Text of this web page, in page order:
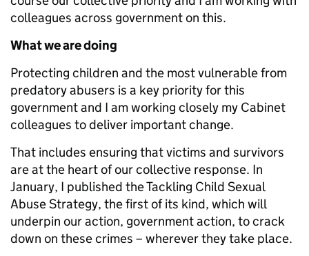
colleagues across government on this.
What we are doing
Protecting children and the most vulnerable from
predatory abusers is a key priority for this
government and I am working closely my Cabinet
colleagues to deliver important change.
That includes ensuring that victims and survivors
are at the heart of our collective response. In
January, I published the Tackling Child Sexual
Abuse Strategy, the first of its kind, which will
underpin our action, government action, to crack
down on these crimes – wherever they take place.